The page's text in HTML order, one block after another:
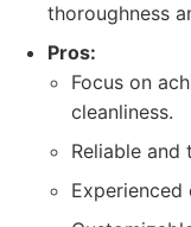
thoroughness
Pros:
Focus on
cleanliness.
Reliable and
Experienced